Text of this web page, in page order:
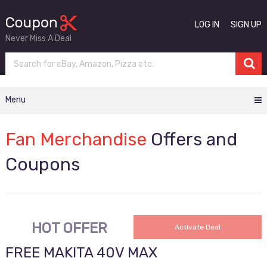
Never Miss A Deal
LOG IN SIGN UP
Menu
Fan Merchandise Offers and
Coupons
HOT OFFER Activate Deal
FREE MAKITA 40V MAX